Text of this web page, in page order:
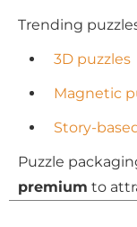
Trending
3D puzzles
Magnetic
Story-
Puzzle
premium to